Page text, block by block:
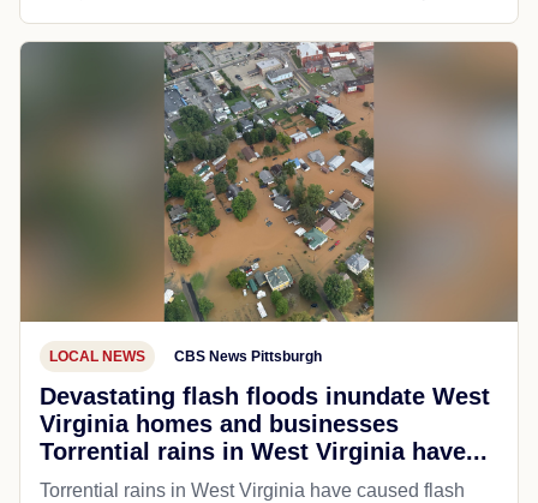
LOCAL NEWS CBS News Pittsburgh
Devastating flash floods inundate West
Virginia homes and businesses
Torrential rains in West Virginia have...
Torrential rains in West Virginia have caused flash